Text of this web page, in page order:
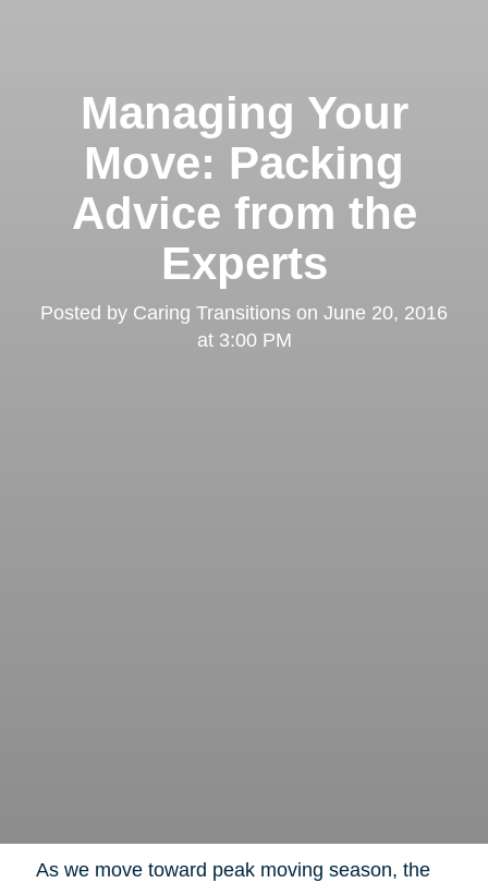
Managing Your
Move: Packing
Advice from the
Experts
Posted by Caring Transitions on June 20, 2016
at 3:00 PM
As we move toward peak moving season, the